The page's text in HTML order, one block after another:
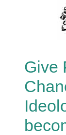
Give